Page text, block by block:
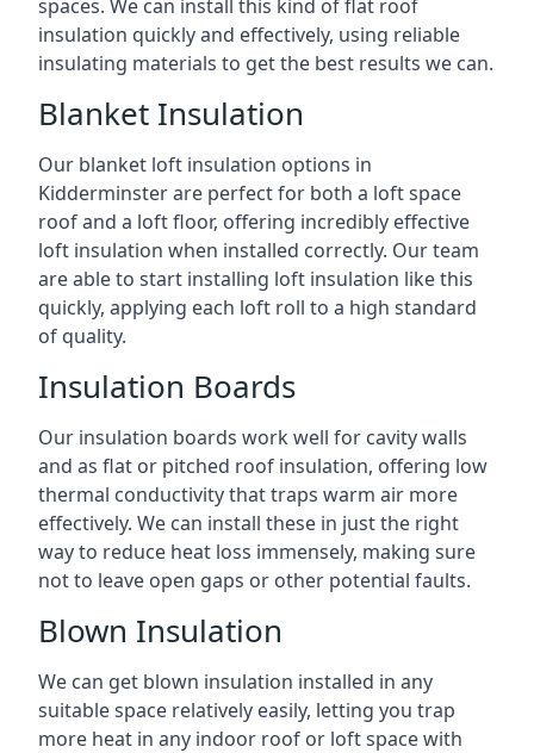
spaces. We can install this kind of flat roof
insulation quickly and effectively, using reliable
insulating materials to get the best results we can.
Blanket Insulation
Our blanket loft insulation options in
Kidderminster are perfect for both a loft space
roof and a loft floor, offering incredibly effective
loft insulation when installed correctly. Our team
are able to start installing loft insulation like this
quickly, applying each loft roll to a high standard
of quality.
Insulation Boards
Our insulation boards work well for cavity walls
and as flat or pitched roof insulation, offering low
thermal conductivity that traps warm air more
effectively. We can install these in just the right
way to reduce heat loss immensely, making sure
not to leave open gaps or other potential faults.
Blown Insulation
We can get blown insulation installed in any
suitable space relatively easily, letting you trap
more heat in any indoor roof or loft space with